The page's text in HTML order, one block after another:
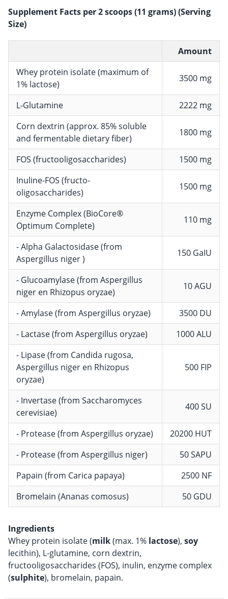
Supplement Facts per 2 scoops (11 grams) (Serving
Size)
Amount
Whey protein isolate (maximum of
1% lactose)
3500 mg
L-Glutamine
2222 mg
Corn dextrin (approx. 85% soluble
and fermentable dietary fiber)
1800 mg
FOS (fructooligosaccharides)
1500 mg
Inuline-FOS (fructo-
oligosaccharides)
1500 mg
Enzyme Complex (BioCore®
Optimum Complete)
110 mg
- Alpha Galactosidase (from
Aspergillus niger )
150 GaIU
- Glucoamylase (from Aspergillus
niger en Rhizopus oryzae)
10 AGU
- Amylase (from Aspergillus oryzae)
3500 DU
- Lactase (from Aspergillus oryzae)
1000 ALU
- Lipase (from Candida rugosa,
Aspergillus niger en Rhizopus
oryzae)
500 FIP
- Invertase (from Saccharomyces
cerevisiae)
400 SU
- Protease (from Aspergillus oryzae)
20200 HUT
- Protease (from Aspergillus niger)
50 SAPU
Papain (from Carica papaya)
2500 NF
Bromelain (Ananas comosus)
50 GDU
Ingredients
Whey protein isolate (milk(max. 1% lactose), soy
lecithin), L-glutamine, corn dextrin,
fructooligosaccharides (FOS), inulin, enzyme complex
(sulphite), bromelain, papain.